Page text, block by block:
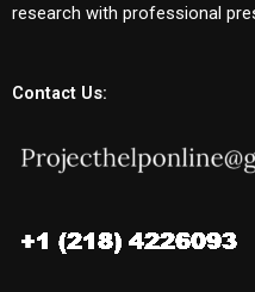
research with professional
Contact Us: